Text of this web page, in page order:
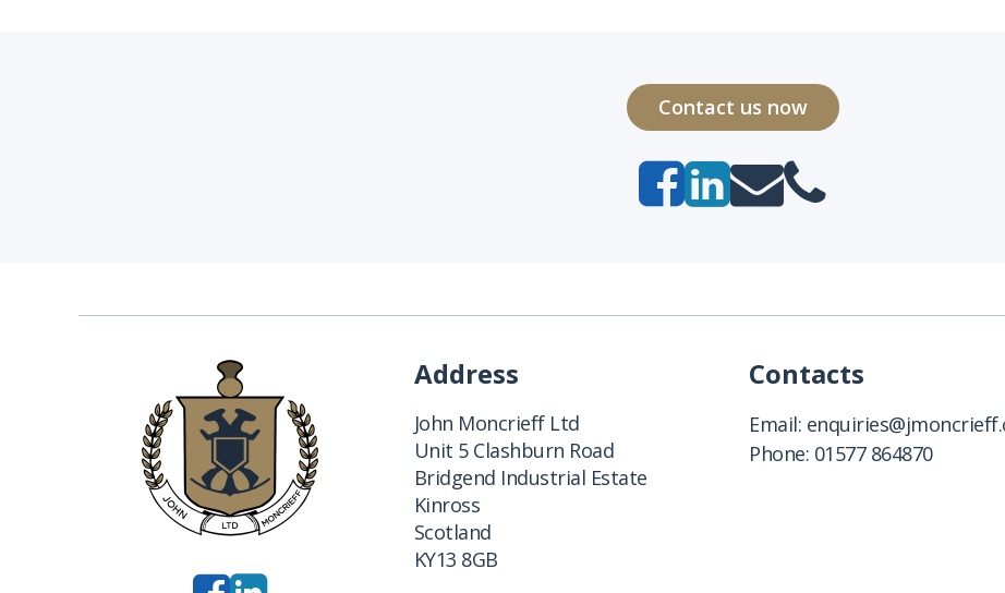
Contact us now
Address
John Moncrieff Ltd
Unit 5 Clashburn Road
Bridgend Industrial Estate
Kinross
Scotland
KY13 8GB
Contacts
Email:
Phone: 01577 864870